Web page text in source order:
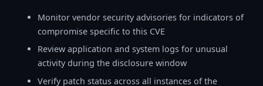
Monitor vendor security advisories for indicators of
compromise specific to this CVE
Review application and system logs for unusual
activity during the disclosure window
Verify patch status across all instances of the